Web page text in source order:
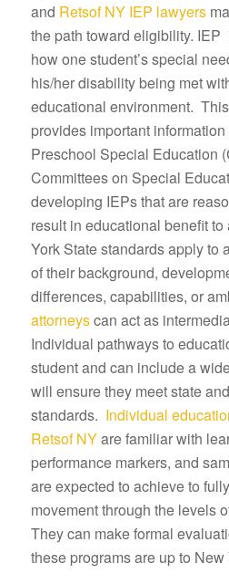
and Retsof NY IEP lawyers
the path toward eligibility. IEP
how one student’s special
his/her disability being met
educational environment.
provides important
Preschool Special Education
Committees on Special
developing IEPs that are
result in educational benefit
York State standards apply to
of their background,
differences, capabilities, or
attorneyscan act as
Individual pathways to
student and can include a
will ensure they meet state
standards. Individual
Retsof NYare familiar with
performance markers, and
are expected to achieve to
movement through the levels
They can make formal
these programs are up to New